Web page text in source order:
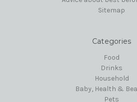
Sitemap
Categories
Food
Drinks
Household
Baby, Health &
Pets